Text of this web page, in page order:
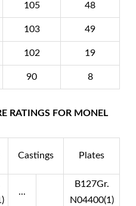
105 48
103 49
102 19
90 8
RATINGS FOR MONEL
Castings Plates
...
B127Gr.
N04400(1)